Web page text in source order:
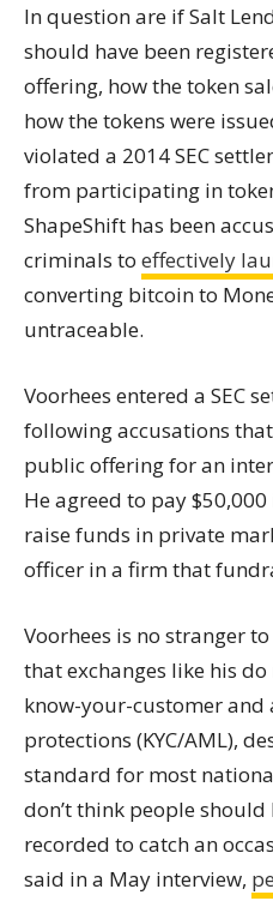
In question are if Salt
should have been
offering, how the token
how thetokens were
violated a 2014 SEC
from participating in
ShapeShift has been
criminals to effectively
converting bitcoin to
untraceable.
Voorhees entered a SEC
following accusations
public offering for an
He agreed to pay
raise funds in private
officer in a firm that
Voorhees is no stranger
that exchanges like his
know-your-customer
protections (KYC/AML),
standard for most
don’t think people
recorded to catch an
said in a May interview,